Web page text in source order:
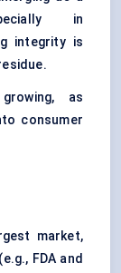
in
integrity is
as
consumer
market,
FDA and